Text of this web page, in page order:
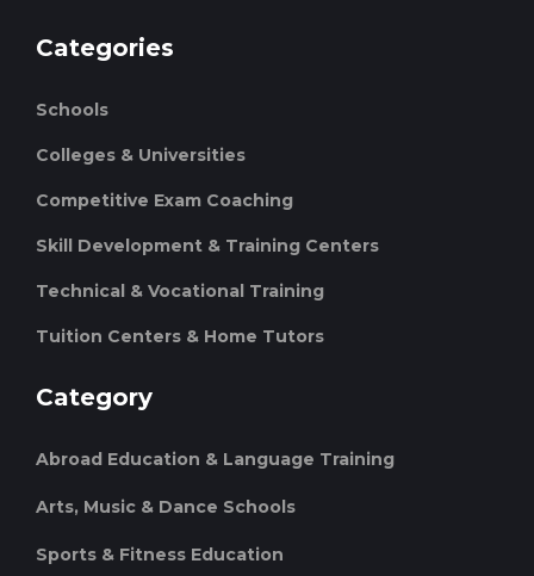
Categories
Schools
Colleges & Universities
Competitive Exam Coaching
Skill Development & Training Centers
Technical & Vocational Training
Tuition Centers & Home Tutors
Category
Abroad Education & Language Training
Arts, Music & Dance Schools
Sports & Fitness Education